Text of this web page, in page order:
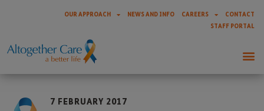
OUR APPROACH NEWS AND INFO CAREERS
CONTACT
STAFF PORTAL
7 FEBRUARY 2017